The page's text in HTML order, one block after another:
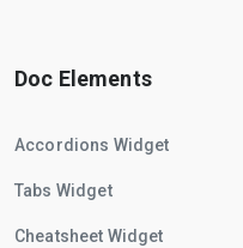
Doc Elements
Accordions Widget
Tabs Widget
Cheatsheet Widget